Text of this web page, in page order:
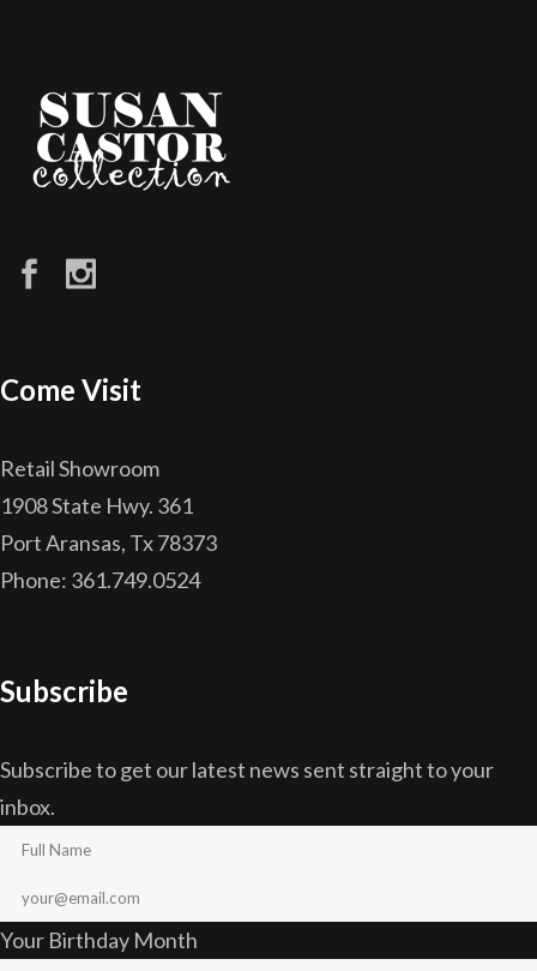
Come Visit
Retail Showroom
1908 State Hwy. 361
Port Aransas, Tx 78373
Phone: 361.749.0524
Subscribe
Subscribe to get our latest news sent straight to your
inbox.
Your Birthday Month